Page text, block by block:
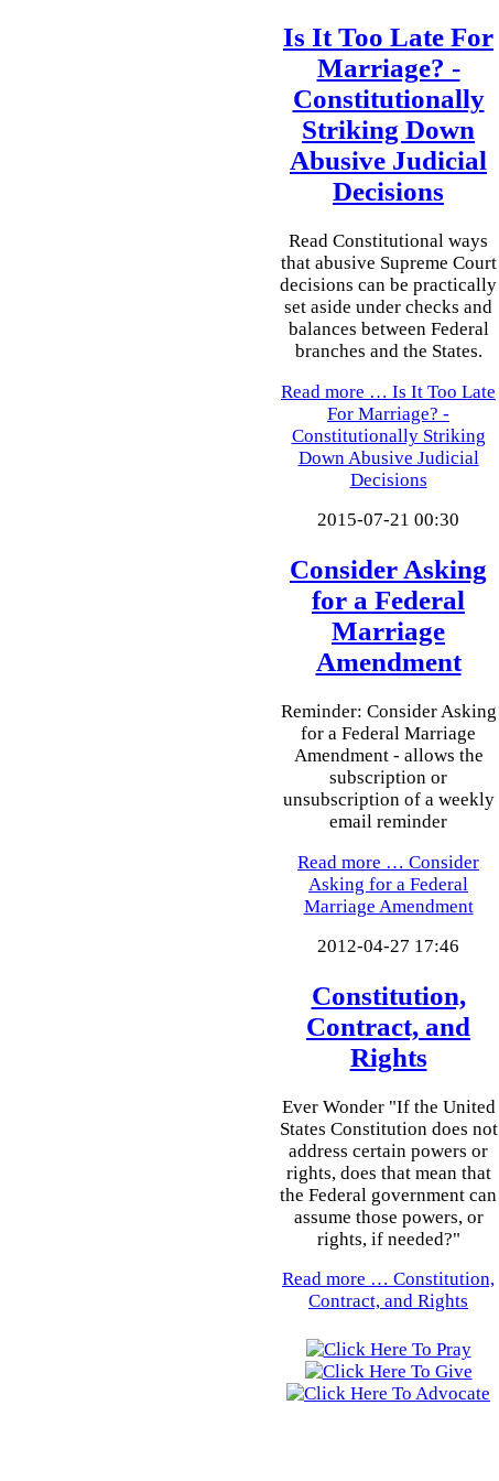
Is It Too Late For
Marriage? -
Constitutionally
Striking Down
Abusive Judicial
Decisions
Read Constitutional ways
that abusive Supreme Court
decisions can be practically
set aside under checks and
balances between Federal
branches and the States.
Read more … Is It Too Late
For Marriage? -
Constitutionally Striking
Down Abusive Judicial
Decisions
2015-07-21 00:30
Consider Asking
for a Federal
Marriage
Amendment
Reminder: Consider Asking
for a Federal Marriage
Amendment - allows the
subscription or
unsubscription of a weekly
email reminder
Read more … Consider
Asking for a Federal
Marriage Amendment
2012-04-27 17:46
Constitution,
Contract, and
Rights
Ever Wonder "If the United
States Constitution does not
address certain powers or
rights, does that mean that
the Federal government can
assume those powers, or
rights, if needed?"
Read more … Constitution,
Contract, and Rights